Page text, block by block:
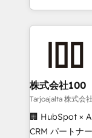
Award for Best
we combine
help
end solutions
inbound and
creativity. Our
Portuguese,
that drive measurable
株式会社100
Tarjoajalta 株式会
🏢 HubSpot ×
CRM パートナー」 経営課題と現場業務をつなぐ